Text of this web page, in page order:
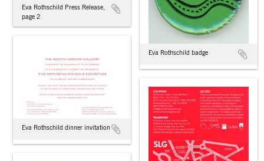
Eva Rothschild Press Release,
page 2
Eva Rothschild badge
Eva Rothschild dinner invitation